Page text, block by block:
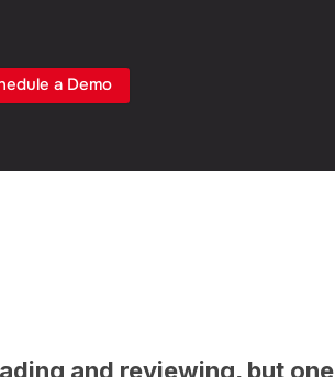
a Demo
and reviewing, but one